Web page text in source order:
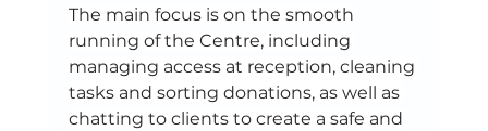
The main focus is on the smooth
running of the Centre, including
managing access at reception, cleaning
tasks and sorting donations, as well as
chatting to clients to create a safe and